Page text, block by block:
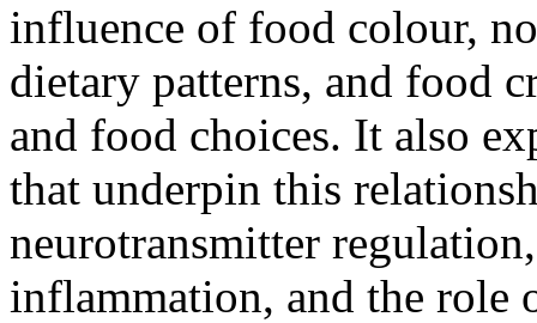
influence of food colour,
dietary patterns, and food
and food choices. It also
that underpin this
neurotransmitter
inflammation, and the role